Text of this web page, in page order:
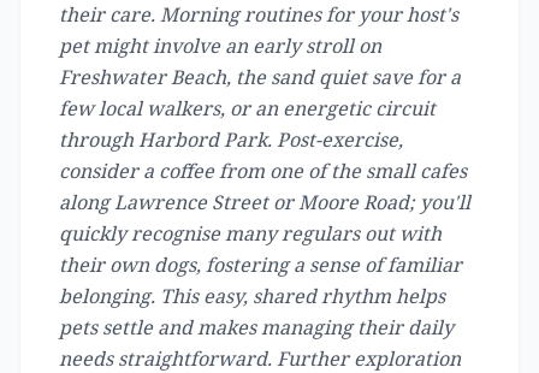
their care. Morning routines for your host's
pet might involve an early stroll on
Freshwater Beach, the sand quiet save for a
few local walkers, or an energetic circuit
through Harbord Park. Post-exercise,
consider a coffee from one of the small cafes
along Lawrence Street or Moore Road; you'll
quickly recognise many regulars out with
their own dogs, fostering a sense of familiar
belonging. This easy, shared rhythm helps
pets settle and makes managing their daily
needs straightforward. Further exploration